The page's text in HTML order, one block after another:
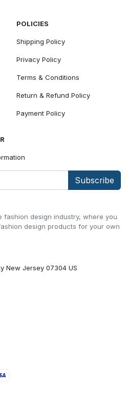
fashion design industry, where you
design products for your own
New Jersey 07304 US
POLICIES
Shipping Policy
Privacy Policy
Terms & Conditions
Return & Refund Policy
Payment Policy
Subscribe